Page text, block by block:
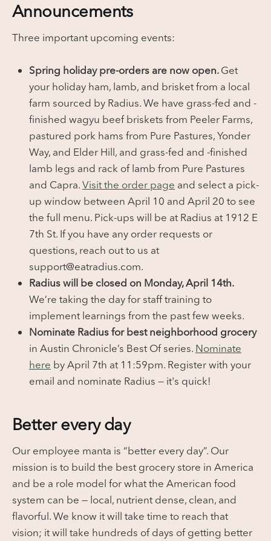
Announcements
Three important upcoming events:
Spring holiday pre-orders are now open.Get
your holiday ham, lamb, and brisket from a local
farm sourced by Radius. We have grass-fed and -
finished wagyu beef briskets from Peeler Farms,
pastured pork hams from Pure Pastures, Yonder
Way, and Elder Hill, and grass-fed and -finished
lamb legs and rack of lamb from Pure Pastures
and Capra.Visit the order page and select a pick-
up window between April 10 and April 20 to see
the full menu. Pick-ups will be at Radius at 1912 E
7th St. If you have any order requests or
questions, reach out to us at
support@eatradius.com.
Radius will be closed on Monday, April 14th.
We’re taking the day for staff training to
implement learnings from the past few weeks.
Nominate Radius for best neighborhood grocery
in Austin Chronicle’s Best Of series. Nominate
here by April 7th at 11:59pm. Register with your
email and nominate Radius — it's quick!
Better every day
Our employee manta is “better every day”. Our
mission is to build the best grocery store in America
and be a role model for what the American food
system can be — local, nutrient dense, clean, and
flavorful. We know it will take time to reach that
vision; it will take hundreds of days of getting better